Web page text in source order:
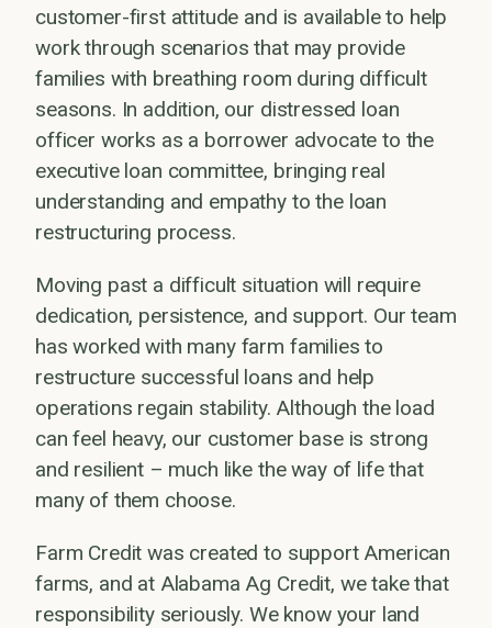
customer-first attitude and is available to help
work through scenarios that may provide
families with breathing room during difficult
seasons. In addition, our distressed loan
officer works as a borrower advocate to the
executive loan committee, bringing real
understanding and empathy to the loan
restructuring process.
Moving past a difficult situation will require
dedication, persistence, and support. Our team
has worked with many farm families to
restructure successful loans and help
operations regain stability. Although the load
can feel heavy, our customer base is strong
and resilient – much like the way of life that
many of them choose.
Farm Credit was created to support American
farms, and at Alabama Ag Credit, we take that
responsibility seriously. We know your land